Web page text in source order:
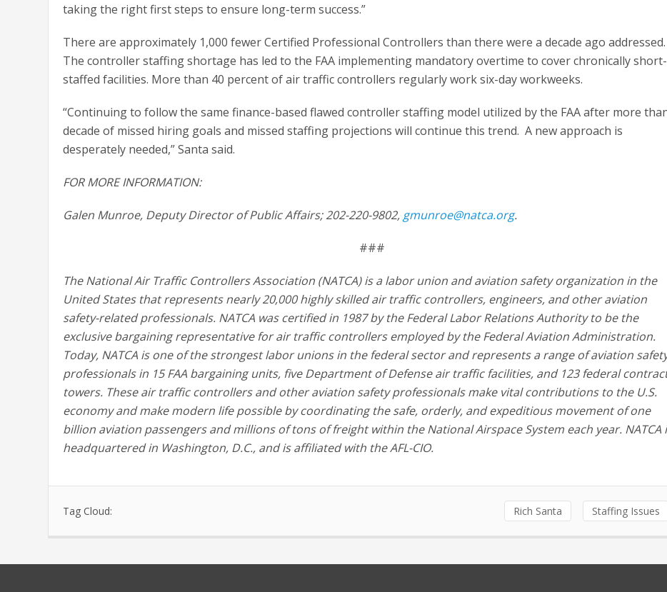
taking the right first steps to ensure long-term success.”
There are approximately 1,000 fewer Certified Professional Controllers than there were a decade ago addressed.
The controller staffing shortage has led to the FAA implementing mandatory overtime to cover chronically short-
staffed facilities. More than 40 percent of air traffic controllers regularly work six-day workweeks.
“Continuing to follow the same finance-based flawed controller staffing model utilized by the FAA after more
decade of missed hiring goals and missed staffing projections will continue this trend. A new approach is
desperately needed,” Santa said.
FOR MORE INFORMATION:
Galen Munroe, Deputy Director of Public Affairs; 202-220-9802, gmunroe@natca.org.
###
The National Air Traffic Controllers Association (NATCA) is a labor union and aviation safety organization in the
United States that represents nearly 20,000 highly skilled air traffic controllers, engineers, and other aviation
safety-related professionals. NATCA was certified in 1987 by the Federal Labor Relations Authority to be the
exclusive bargaining representative for air traffic controllers employed by the Federal Aviation Administration.
Today, NATCA is one of the strongest labor unions in the federal sector and represents a range of aviation
professionals in 15 FAA bargaining units, five Department of Defense air traffic facilities, and 123 federal
towers. These air traffic controllers and other aviation safety professionals make vital contributions to the U.S.
economy and make modern life possible by coordinating the safe, orderly, and expeditious movement of one
billion aviation passengers and millions of tons of freight within the National Airspace System each year. NATCA
headquartered in Washington, D.C., and is affiliated with the AFL-CIO.
Tag Cloud: Rich Santa Staffing Issues